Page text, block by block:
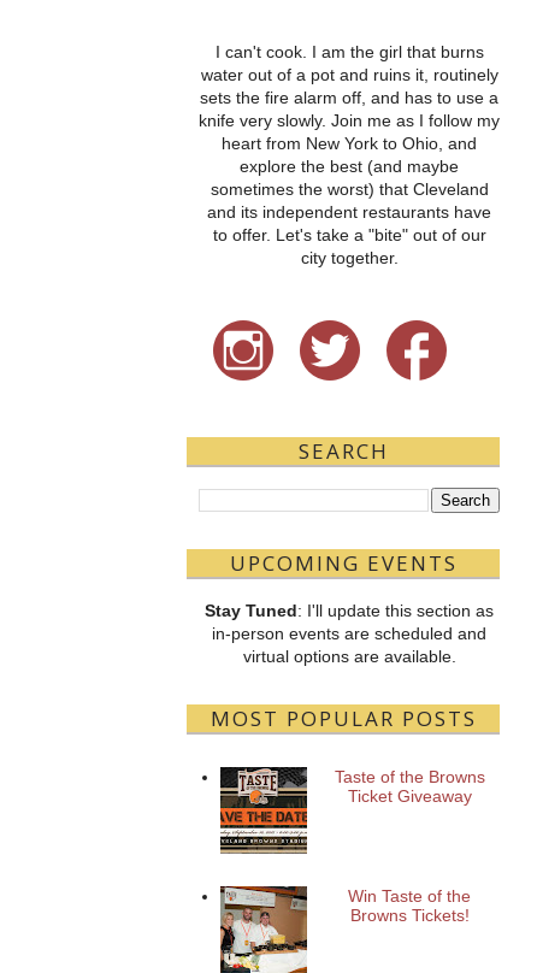
I can't cook. I am the girl that burns
water out of a pot and ruins it, routinely
sets the fire alarm off, and has to use a
knife very slowly. Join me as I follow my
heart from New York to Ohio, and
explore the best (and maybe
sometimes the worst) that Cleveland
and its independent restaurants have
to offer. Let's take a "bite" out of our
city together.
SEARCH
UPCOMING EVENTS
Stay Tuned: I'll update this section as
in-person events are scheduled and
virtual options are available.
MOST POPULAR POSTS
Taste of the Browns
Ticket Giveaway
Win Taste of the
Browns Tickets!